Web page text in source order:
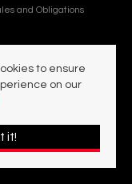
and Obligations
to ensure
on our
it!